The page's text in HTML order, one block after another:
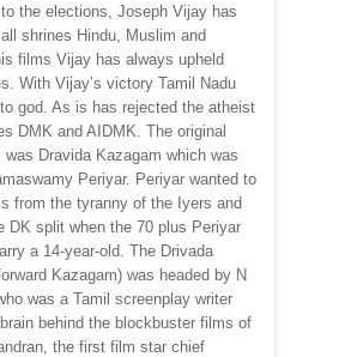
the elections, Joseph Vijay has
shrines Hindu, Muslim and
films Vijay has always upheld
With Vijay’s victory Tamil Nadu
god. As is has rejected the atheist
DMK and AIDMK. The original
was Dravida Kazagam which was
Periyar. Periyar wanted to
from the tyranny of the Iyers and
DK split when the 70 plus Periyar
a 14-year-old. The Drivada
Kazagam) was headed by N
was a Tamil screenplay writer
behind the blockbuster films of
the first film star chief